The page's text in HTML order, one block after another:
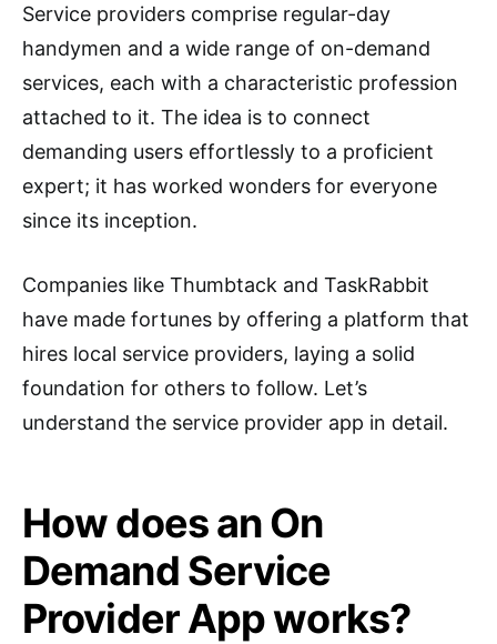
Service providers comprise regular-day
handymen and a wide range of on-demand
services, each with a characteristic profession
attached to it. The idea is to connect
demanding users effortlessly to a proficient
expert; it has worked wonders for everyone
since its inception.
Companies like Thumbtack and TaskRabbit
have made fortunes by offering a platform that
hires local service providers, laying a solid
foundation for others to follow. Let’s
understand the service provider app in detail.
How does an On
Demand Service
Provider App works?